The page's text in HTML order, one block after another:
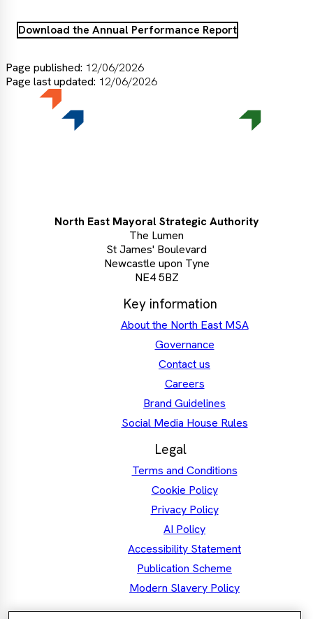
Download the Annual Performance Report
Page published: 12/06/2026
Page last updated: 12/06/2026
North East Mayoral Strategic Authority
The Lumen
St James' Boulevard
Newcastle upon Tyne
NE4 5BZ
Key information
About the North East MSA
Governance
Contact us
Careers
Brand Guidelines
Social Media House Rules
Legal
Terms and Conditions
Cookie Policy
Privacy Policy
AI Policy
Accessibility Statement
Publication Scheme
Modern Slavery Policy